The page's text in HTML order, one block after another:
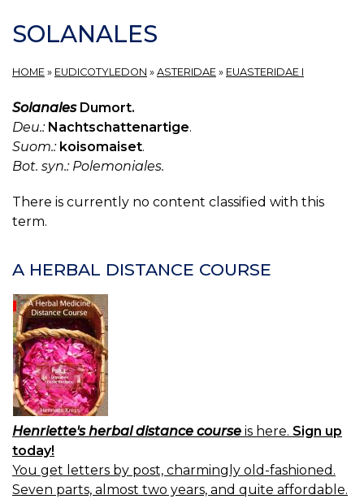
SOLANALES
HOME » EUDICOTYLEDON » ASTERIDAE » EUASTERIDAE I
SolanalesDumort.
Deu.: Nachtschattenartige.
Suom.: koisomaiset.
Bot. syn.: Polemoniales.
There is currently no content classified with this
term.
A HERBAL DISTANCE COURSE
Henriette's herbal distance course is here. Sign up
today!
You get letters by post, charmingly old-fashioned.
Seven parts, almost two years, and quite affordable.